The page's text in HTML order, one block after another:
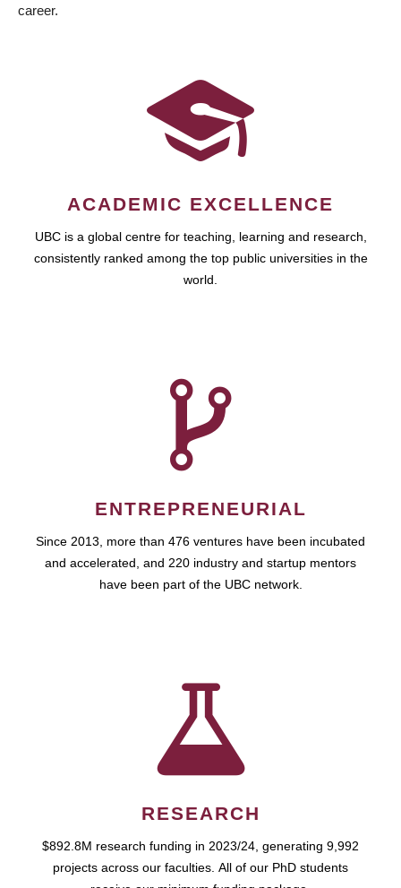
career.
ACADEMIC EXCELLENCE
UBC is a global centre for teaching, learning and research,
consistently ranked among the top public universities in the
world.
ENTREPRENEURIAL
Since 2013, more than 476 ventures have been incubated
and accelerated, and 220 industry and startup mentors
have been part of the UBC network.
RESEARCH
$892.8M research funding in 2023/24, generating 9,992
projects across our faculties. All of our PhD students